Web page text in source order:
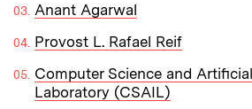
Anant Agarwal
Provost L. Rafael Reif
Computer Science and
Laboratory (CSAIL)